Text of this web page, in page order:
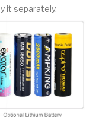
it separately.